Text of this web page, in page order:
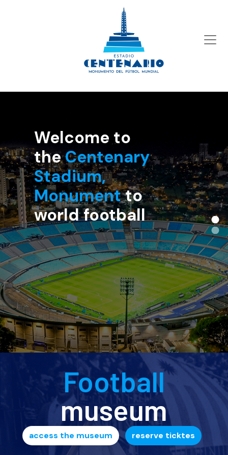
Welcome to the
Centenary
Stadium,
Monumentto world
football
Football
museum
access the museum reserve ticktes